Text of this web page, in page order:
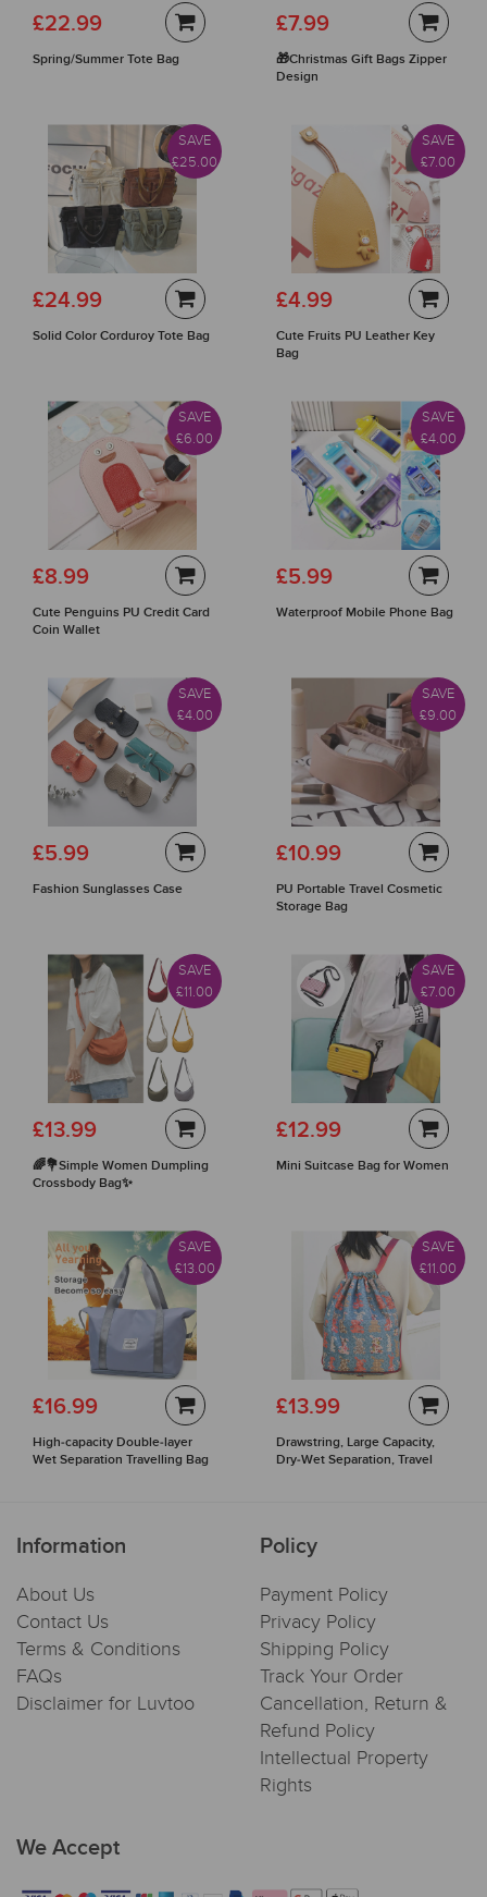
£22.99
Spring/Summer Tote Bag
£7.99
🎁Christmas Gift Bags Zipper
Design
SAVE
£25.00
£24.99
Solid Color Corduroy Tote Bag
SAVE
£7.00
£4.99
Cute Fruits PU Leather Key
Bag
SAVE
£6.00
£8.99
Cute Penguins PU Credit Card
Coin Wallet
SAVE
£4.00
£5.99
Waterproof Mobile Phone Bag
SAVE
£4.00
£5.99
Fashion Sunglasses Case
SAVE
£9.00
£10.99
PU Portable Travel Cosmetic
Storage Bag
SAVE
£11.00
£13.99
🌈💐Simple Women Dumpling
Crossbody Bag✨
SAVE
£7.00
£12.99
Mini Suitcase Bag for Women
SAVE
£13.00
£16.99
High-capacity Double-layer
Wet Separation Travelling Bag
SAVE
£11.00
£13.99
Drawstring, Large Capacity,
Dry-Wet Separation, Travel
Information
About Us
Contact Us
Terms & Conditions
FAQs
Disclaimer for Luvtoo
Policy
Payment Policy
Privacy Policy
Shipping Policy
Track Your Order
Cancellation, Return &
Refund Policy
Intellectual Property
Rights
We Accept